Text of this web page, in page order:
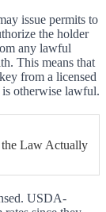
issue permits to
the holder
any lawful
This means that
from a licensed
is otherwise lawful.
Law Actually
USDA-